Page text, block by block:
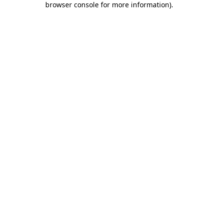
browser console for more information).